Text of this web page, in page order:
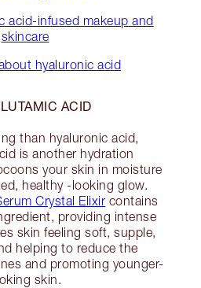
acid-infused makeup and
skincare
hyaluronic acid
ACID
than hyaluronic acid,
is another hydration
your skin in moisture
healthy -looking glow.
Crystal Elixir contains
providing intense
skin feeling soft, supple,
helping to reduce the
and promoting younger-
skin.